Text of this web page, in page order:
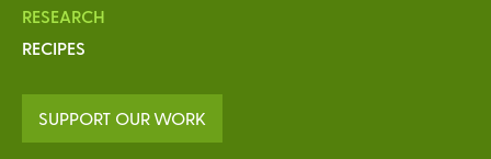
RESEARCH
RECIPES
SUPPORT OUR WORK